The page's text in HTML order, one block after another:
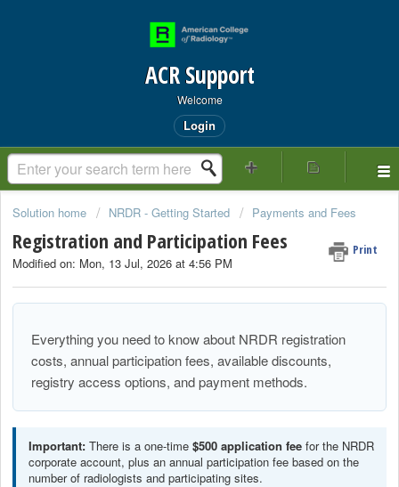
ACR Support
Welcome
Login
Solution home NRDR - Getting Started Payments and Fees
Registration and Participation Fees Print
Modified on: Mon, 13 Jul, 2026 at 4:56 PM
Everything you need to know about NRDR registration
costs, annual participation fees, available discounts,
registry access options, and payment methods.
Important: There is a one-time $500 application fee for the NRDR
corporate account, plus an annual participation fee based on the
number of radiologists and participating sites.